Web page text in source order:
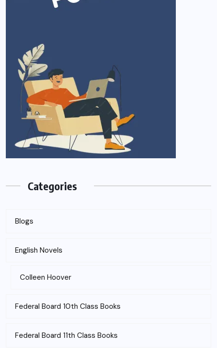
Categories
Blogs
English Novels
Colleen Hoover
Federal Board 10th Class Books
Federal Board 11th Class Books